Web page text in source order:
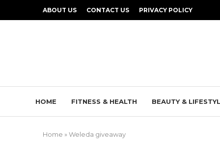
ABOUT US CONTACT US PRIVACY POLICY
HOME FITNESS & HEALTH BEAUTY &
Home »Weleda giveaway